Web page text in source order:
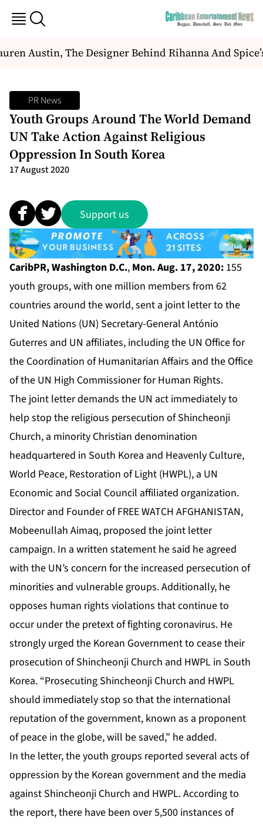
Austin, The Designer Behind Rihanna And
PR News
Youth Groups Around The World Demand
UN Take Action Against Religious
Oppression In South Korea
17 August 2020
Support us
CaribPR, Washington D.C., Mon. Aug. 17, 2020: 155
youth groups, with one million members from 62
countries around the world, sent a joint letter to the
United Nations (UN) Secretary-General António
Guterres and UN affiliates, including the UN Office for
the Coordination of Humanitarian Affairs and the Office
of the UN High Commissioner for Human Rights.
The joint letter demands the UN act immediately to
help stop the religious persecution of Shincheonji
Church, a minority Christian denomination
headquartered in South Korea and Heavenly Culture,
World Peace, Restoration of Light (HWPL), a UN
Economic and Social Council affiliated organization.
Director and Founder of FREE WATCH AFGHANISTAN,
Mobeenullah Aimaq, proposed the joint letter
campaign. In a written statement he said he agreed
with the UN’s concern for the increased persecution of
minorities and vulnerable groups. Additionally, he
opposes human rights violations that continue to
occur under the pretext of fighting coronavirus. He
strongly urged the Korean Government to cease their
prosecution of Shincheonji Church and HWPL in South
Korea. “Prosecuting Shincheonji Church and HWPL
should immediately stop so that the international
reputation of the government, known as a proponent
of peace in the globe, will be saved,” he added.
In the letter, the youth groups reported several acts of
oppression by the Korean government and the media
against Shincheonji Church and HWPL. According to
the report, there have been over 5,500 instances of